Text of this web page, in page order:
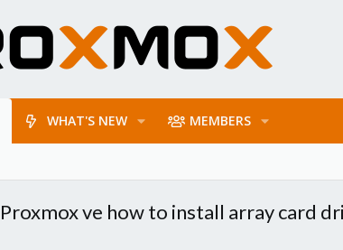
WHAT'S NEW MEMBERS
ve how to install array card